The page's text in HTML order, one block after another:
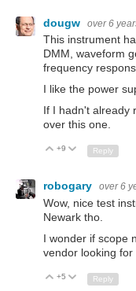
dougw over 6
This instrument
DMM, waveform
frequency
I like the power
If I hadn't already
over this one.
Up
+9 Down
Reply
robogary over 6
Wow, nice test
Newark tho.
I wonder if scope
vendor looking for
Up
+5 Down
Reply